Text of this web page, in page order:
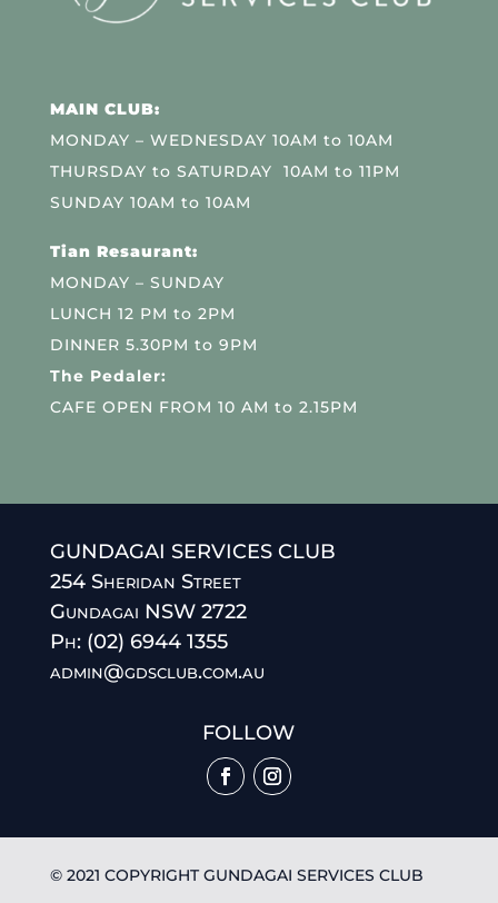
MAIN CLUB:
MONDAY – WEDNESDAY 10AM to 10AM
THURSDAY to SATURDAY 10AM to 11PM
SUNDAY 10AM to 10AM
Tian Resaurant:
MONDAY – SUNDAY
LUNCH 12 PM to 2PM
DINNER 5.30PM to 9PM
The Pedaler:
CAFE OPEN FROM 10 AM to 2.15PM
GUNDAGAI SERVICES CLUB
254 Sheridan Street
Gundagai NSW 2722
Ph: (02) 6944 1355
admin@gdsclub.com.au
FOLLOW
© 2021 COPYRIGHT GUNDAGAI SERVICES CLUB